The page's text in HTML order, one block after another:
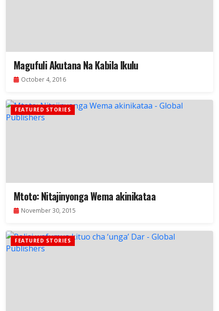
Magufuli Akutana Na Kabila Ikulu
October 4, 2016
FEATURED STORIES
Mtoto: Nitajinyonga Wema akinikataa
November 30, 2015
FEATURED STORIES